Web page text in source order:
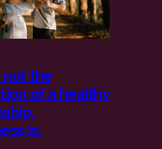
not the
of a healthy
is.